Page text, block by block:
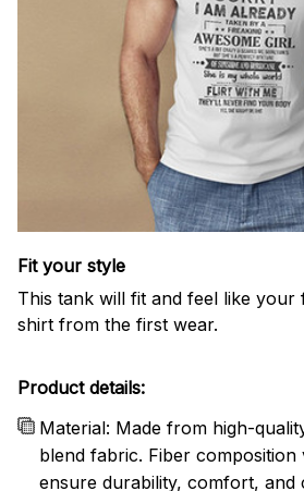
Fit your style
This tank will fit and feel like
shirt from the first wear.
Product details:
Material: Made from high-
blend fabric. Fiber
ensure durability, comfort,